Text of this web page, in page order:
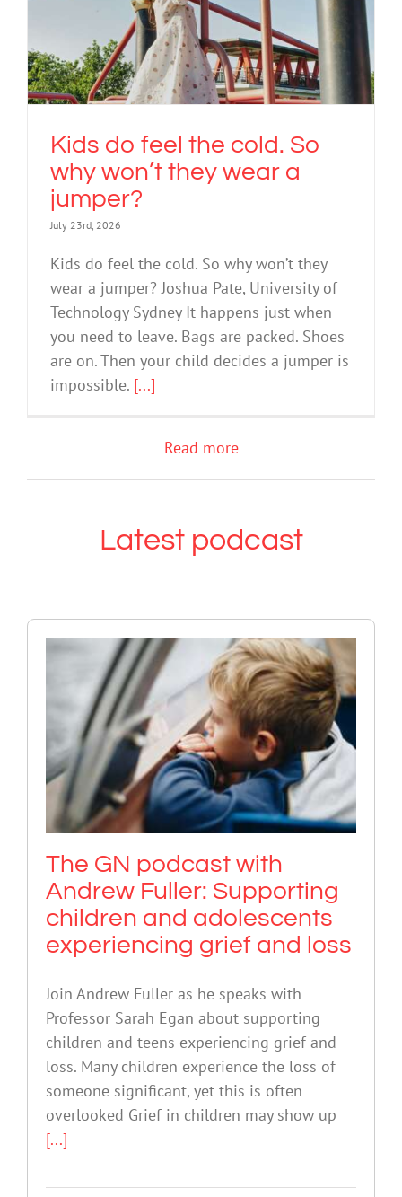
Kids do feel the cold. So why won’t
they wear a jumper?
Nature Play
Kids do feel the cold. So
why won’t they wear a
jumper?
July 23rd, 2026
Kids do feel the cold. So why won’t they
wear a jumper? Joshua Pate, University of
Technology Sydney It happens just when
you need to leave. Bags are packed. Shoes
are on. Then your child decides a jumper is
impossible. [...]
Read more
Latest podcast
The GN podcast with Andrew
Fuller: Supporting children and
adolescents experiencing grief
and loss
Grief Mental Health & Wellbeing Podcast
The GN podcast with
Andrew Fuller: Supporting
children and adolescents
experiencing grief and loss
Join Andrew Fuller as he speaks with
Professor Sarah Egan about supporting
children and teens experiencing grief and
loss. Many children experience the loss of
someone significant, yet this is often
overlooked Grief in children may show up
[...]